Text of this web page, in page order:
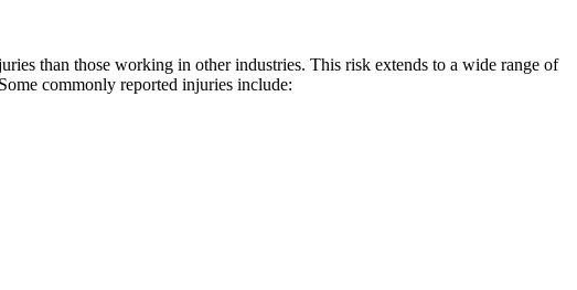
than those working in other industries. This risk extends to a wide range of
commonly reported injuries include: